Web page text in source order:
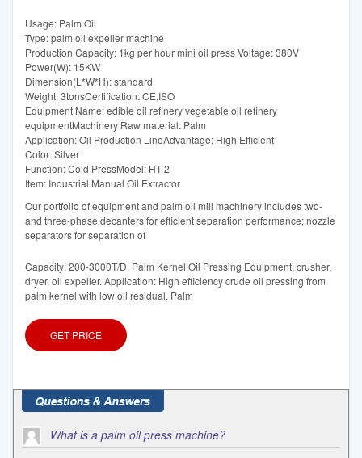
Usage: Palm Oil
Type: palm oil expeller machine
Production Capacity: 1kg per hour mini oil press Voltage: 380V
Power(W): 15KW
Dimension(L*W*H): standard
Weight: 3tonsCertification: CE,ISO
Equipment Name: edible oil refinery vegetable oil refinery
equipmentMachinery Raw material: Palm
Application: Oil Production LineAdvantage: High Efficient
Color: Silver
Function: Cold PressModel: HT-2
Item: Industrial Manual Oil Extractor
Our portfolio of equipment and palm oil mill machinery includes two-
and three-phase decanters for efficient separation performance; nozzle
separators for separation of
Capacity: 200-3000T/D. Palm Kernel Oil Pressing Equipment: crusher,
dryer, oil expeller. Application: High efficiency crude oil pressing from
palm kernel with low oil residual. Palm
GET PRICE
What is a palm oil press machine?